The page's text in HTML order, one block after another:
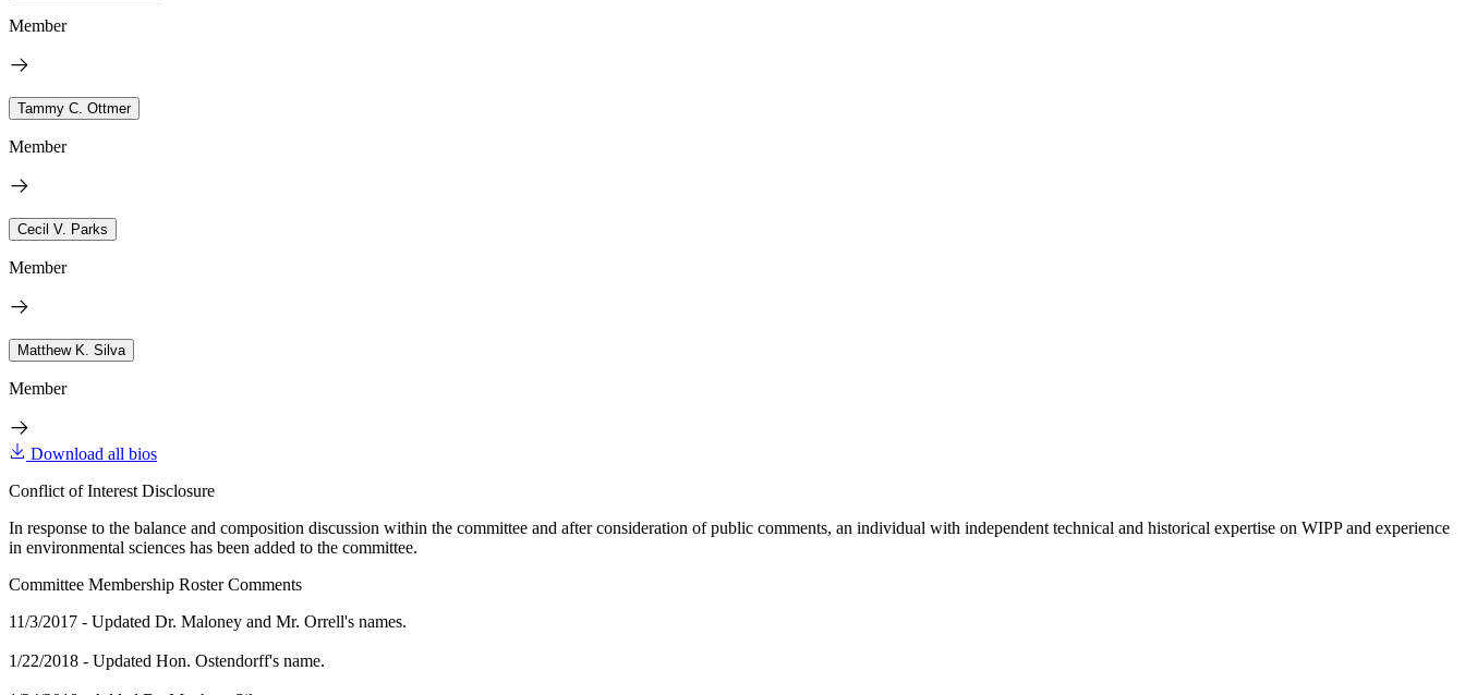
Member
Tammy C. Ottmer
Member
Cecil V. Parks
Member
Matthew K. Silva
Member
Download all bios
Conflict of Interest Disclosure
In response to the balance and composition discussion within the committee and after consideration of public comments, an individual with independent technical and historical expertise on WIPP and experience
in environmental sciences has been added to the committee.
Committee Membership Roster Comments
11/3/2017 - Updated Dr. Maloney and Mr. Orrell's names.
1/22/2018 - Updated Hon. Ostendorff's name.